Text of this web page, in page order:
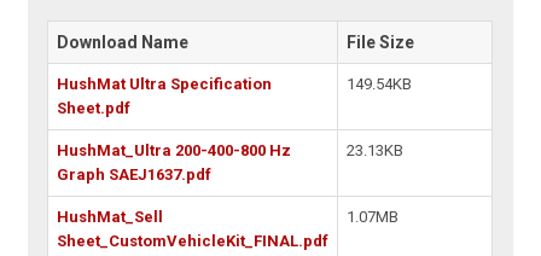
Download Name File Size
HushMat Ultra Specification
Sheet.pdf
149.54KB
HushMat_Ultra 200-400-800 Hz
Graph SAEJ1637.pdf
23.13KB
HushMat_Sell
Sheet_CustomVehicleKit_FINAL.pdf
1.07MB